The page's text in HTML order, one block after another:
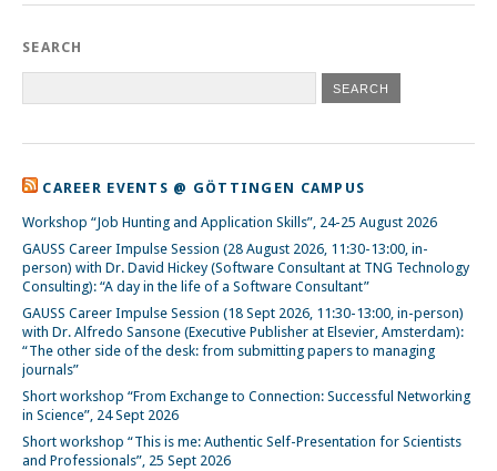
SEARCH
CAREER EVENTS @ GÖTTINGEN CAMPUS
Workshop “Job Hunting and Application Skills”, 24-25 August 2026
GAUSS Career Impulse Session (28 August 2026, 11:30-13:00, in-
person) with Dr. David Hickey (Software Consultant at TNG Technology
Consulting): “A day in the life of a Software Consultant”
GAUSS Career Impulse Session (18 Sept 2026, 11:30-13:00, in-person)
with Dr. Alfredo Sansone (Executive Publisher at Elsevier, Amsterdam):
“The other side of the desk: from submitting papers to managing
journals”
Short workshop “From Exchange to Connection: Successful Networking
in Science”, 24 Sept 2026
Short workshop “This is me: Authentic Self-Presentation for Scientists
and Professionals”, 25 Sept 2026